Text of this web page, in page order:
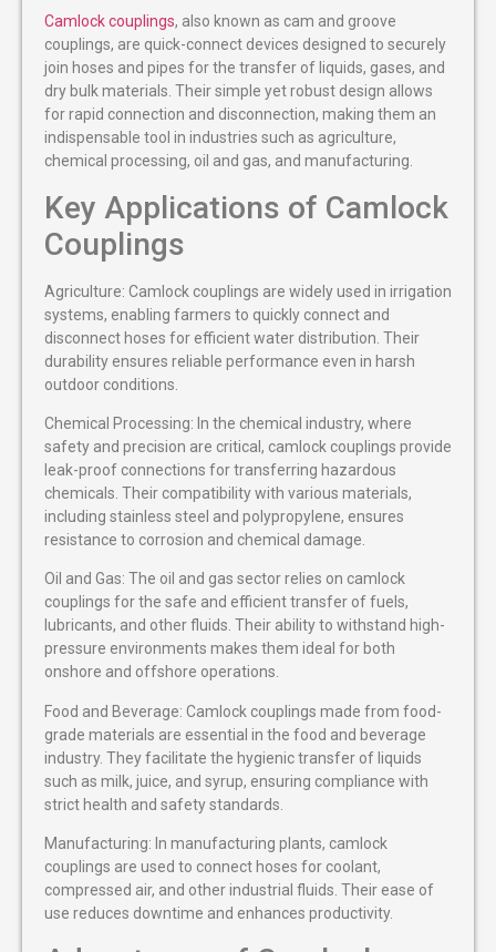
Camlock couplings, also known as cam and groove
couplings, are quick-connect devices designed to securely
join hoses and pipes for the transfer of liquids, gases, and
dry bulk materials. Their simple yet robust design allows
for rapid connection and disconnection, making them an
indispensable tool in industries such as agriculture,
chemical processing, oil and gas, and manufacturing.
Key Applications of Camlock
Couplings
Agriculture: Camlock couplings are widely used in irrigation
systems, enabling farmers to quickly connect and
disconnect hoses for efficient water distribution. Their
durability ensures reliable performance even in harsh
outdoor conditions.
Chemical Processing: In the chemical industry, where
safety and precision are critical, camlock couplings provide
leak-proof connections for transferring hazardous
chemicals. Their compatibility with various materials,
including stainless steel and polypropylene, ensures
resistance to corrosion and chemical damage.
Oil and Gas: The oil and gas sector relies on camlock
couplings for the safe and efficient transfer of fuels,
lubricants, and other fluids. Their ability to withstand high-
pressure environments makes them ideal for both
onshore and offshore operations.
Food and Beverage: Camlock couplings made from food-
grade materials are essential in the food and beverage
industry. They facilitate the hygienic transfer of liquids
such as milk, juice, and syrup, ensuring compliance with
strict health and safety standards.
Manufacturing: In manufacturing plants, camlock
couplings are used to connect hoses for coolant,
compressed air, and other industrial fluids. Their ease of
use reduces downtime and enhances productivity.